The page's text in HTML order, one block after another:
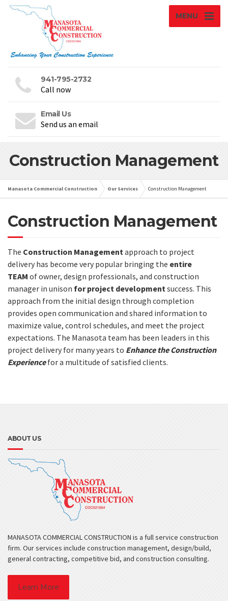
MENU
941-795-2732
Call now
Email Us
Send us an email
Construction Management
Manasota Commercial Construction Our Services Construction Management
Construction Management
The Construction Management approach to project
delivery has become very popular bringing the entire
TEAM of owner, design professionals, and construction
manager in unison for project development success. This
approach from the initial design through completion
provides open communication and shared information to
maximize value, control schedules, and meet the project
expectations. The Manasota team has been leaders in this
project delivery for many years to Enhance the Construction
Experiencefor a multitude of satisfied clients.
ABOUT US
MANASOTA COMMERCIAL CONSTRUCTION is a full service construction
firm. Our services include construction management, design/build,
general contracting, competitive bid, and construction consulting.
Learn More